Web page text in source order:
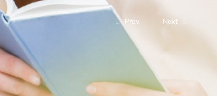
Prev. Next